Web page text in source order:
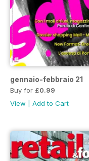
gennaio-febbraio 21
Buy for £0.99
View
Add to Cart